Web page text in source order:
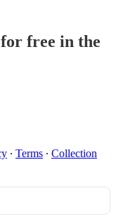
free in the
∙ Terms ∙ Collection